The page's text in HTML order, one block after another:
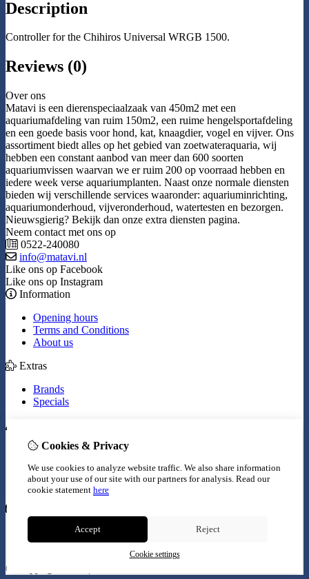
Description
Controller for the Chihiros Universal WRGB 1500.
Reviews (0)
Over ons
Matavi is een dierenspeciaalzaak van 450m2 met een
aquariumafdeling van ruim 150m2, een ruime hengelsportafdeling
en een goede basis voor hond, kat, knaagdier, vogel en vijver. Ons
assortiment biedt alles op het gebied van zoetwateraquaria, wij
hebben een constant aanbod van meer dan 600 soorten
aquariumvissen waarvan we er ruim 200 op voorraad hebben en
iedere week verse aquariumplanten. Naast onze normale diensten
bieden wij verschillende services waaronder: aquariuminrichting,
aquariumonderhoud, vijveronderhoud, watertesten en bezorgen.
Nieuwsgierig? Bekijk dan onze extra diensten pagina.
Neem contact met ons op
0522-240080
info@matavi.nl
Like ons op Facebook
Like ons op Instagram
Information
Opening hours
Terms and Conditions
About us
Extras
Brands
Specials
Inloggen
Wish List
Newsletter
Contact Us
Site Map
© Copyright 2026 |
Cookies & Privacy
We use cookies to analyze website traffic. We also share information
about your use of our site with our partners for analysis. Read our
cookie statement here
Accept Reject
Cookie settings